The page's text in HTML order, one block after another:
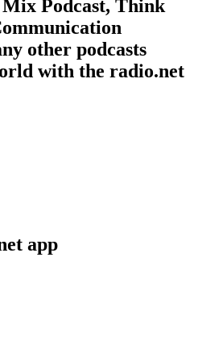
Podcast, Think
other podcasts
with the radio.net
app